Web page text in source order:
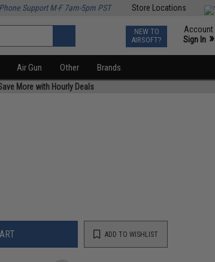
Store Locations
Phone Support M-F 7am-5pm PST
NEW TO
AIRSOFT?
Account
Sign In »
Air Gun Other Brands
More with Hourly Deals
ADD TO WISHLIST